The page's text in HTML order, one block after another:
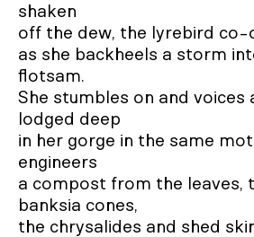
shaken
off the dew, the lyrebird co-
as she backheels a storm
flotsam.
She stumbles on and voices
lodged deep
in her gorge in the same
engineers
a compost from the leaves,
banksia cones,
the chrysalides and shed